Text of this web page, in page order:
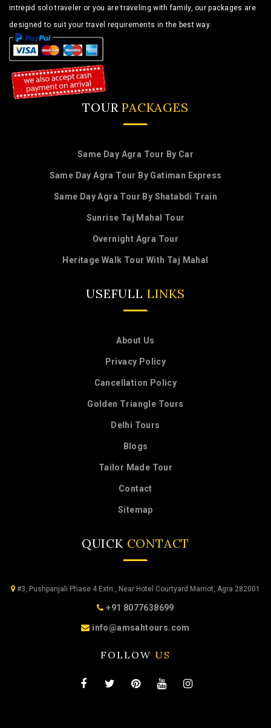
intrepid solo traveler or you are traveling with family, our packages are
designed to suit your travel requirements in the best way.
TOURPACKAGES
Same Day Agra Tour By Car
Same Day Agra Tour By Gatiman Express
Same Day Agra Tour By Shatabdi Train
Sunrise Taj Mahal Tour
Overnight Agra Tour
Heritage Walk Tour With Taj Mahal
USEFULL LINKS
About Us
Privacy Policy
Cancellation Policy
Golden Triangle Tours
Delhi Tours
Blogs
Tailor Made Tour
Contact
Sitemap
QUICK CONTACT
#3, Pushpanjali Phase 4 Extn., Near Hotel Courtyard Marriot, Agra 282001
+91 8077638699
info@amsahtours.com
FOLLOW US